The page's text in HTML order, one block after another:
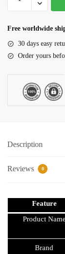
Vacuum
(Nilfisk)
01
quantity
Free worldwide
30 days easy
Order yours
Sofa,
Carpet
Water
Septic
Outside
Request
Description
Reviews 0
Feature
Product Name
Brand